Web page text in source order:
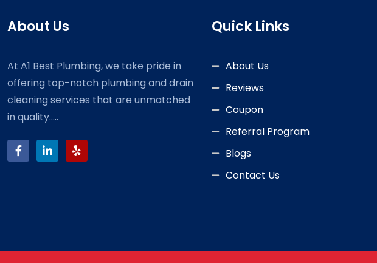
About Us
At A1 Best Plumbing, we take pride in
offering top-notch plumbing and drain
cleaning services that are unmatched
in quality.....
Quick Links
About Us
Reviews
Coupon
Referral Program
Blogs
Contact Us